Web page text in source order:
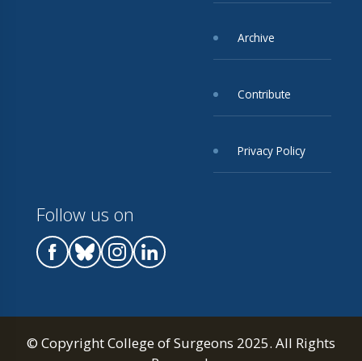
Archive
Contribute
Privacy Policy
Follow us on
© Copyright College of Surgeons 2025. All Rights